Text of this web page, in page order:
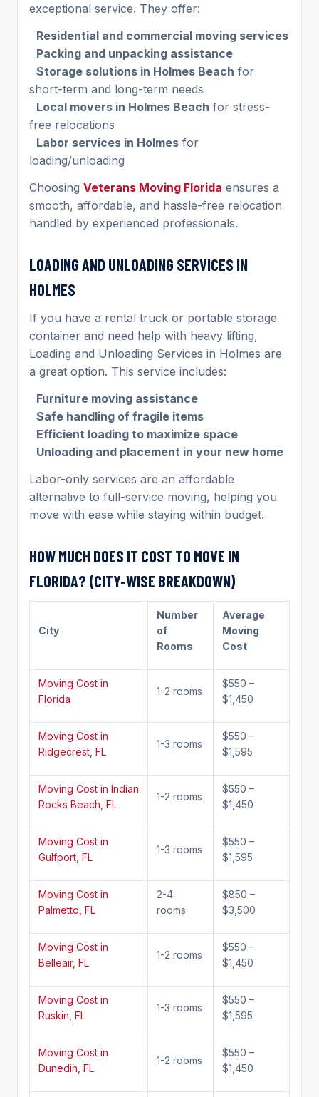
exceptional service. They offer:
Residential and commercial moving services
Packing and unpacking assistance
Storage solutions in Holmes Beach for
short-term and long-term needs
Local movers in Holmes Beach for stress-
free relocations
Labor services in Holmes for
loading/unloading
Choosing Veterans Moving Florida ensures a
smooth, affordable, and hassle-free relocation
handled by experienced professionals.
LOADING AND UNLOADING SERVICES IN
HOLMES
If you have a rental truck or portable storage
container and need help with heavy lifting,
Loading and Unloading Services in Holmes are
a great option. This service includes:
Furniture moving assistance
Safe handling of fragile items
Efficient loading to maximize space
Unloading and placement in your new home
Labor-only services are an affordable
alternative to full-service moving, helping you
move with ease while staying within budget.
HOW MUCH DOES IT COST TO MOVE IN
FLORIDA? (CITY-WISE BREAKDOWN)
City
Number
of
Rooms
Average
Moving
Cost
Moving Cost in
Florida
1-2 rooms
$550 –
$1,450
Moving Cost in
Ridgecrest, FL
1-3 rooms
$550 –
$1,595
Moving Cost in Indian
Rocks Beach, FL
1-2 rooms
$550 –
$1,450
Moving Cost in
Gulfport, FL
1-3 rooms
$550 –
$1,595
Moving Cost in
Palmetto, FL
2-4
rooms
$850 –
$3,500
Moving Cost in
Belleair, FL
1-2 rooms
$550 –
$1,450
Moving Cost in
Ruskin, FL
1-3 rooms
$550 –
$1,595
Moving Cost in
Dunedin, FL
1-2 rooms
$550 –
$1,450